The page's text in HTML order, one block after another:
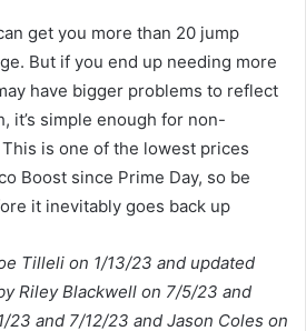
get you more than 20 jump
But if you end up needing more
have bigger problems to reflect
it’s simple enough for non-
is one of the lowest prices
Boost since Prime Day, so be
it inevitably goes back up
Tilleli on 1/13/23 and updated
Riley Blackwell on 7/5/23 and
23 and 7/12/23 and Jason Coles on